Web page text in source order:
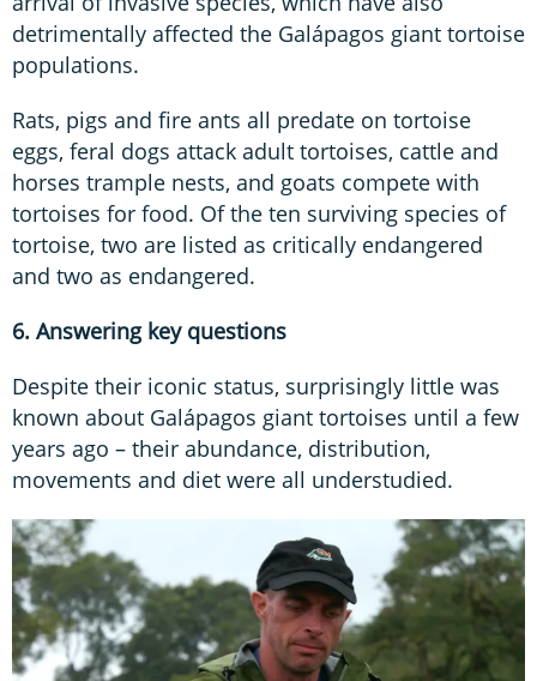
detrimentally affected the Galápagos giant tortoise
populations.
Rats, pigs and fire ants all predate on tortoise
eggs, feral dogs attack adult tortoises, cattle and
horses trample nests, and goats compete with
tortoises for food. Of the ten surviving species of
tortoise, two are listed as critically endangered
and two as endangered.
6. Answering key questions
Despite their iconic status, surprisingly little was
known about Galápagos giant tortoises until a few
years ago – their abundance, distribution,
movements and diet were all understudied.